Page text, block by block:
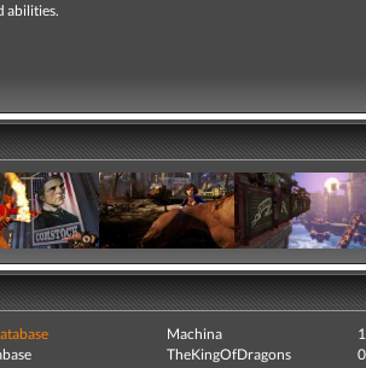
abilities.
Machina
TheKingOfDragons